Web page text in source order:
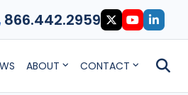
866.442.2959
ABOUT CONTACT